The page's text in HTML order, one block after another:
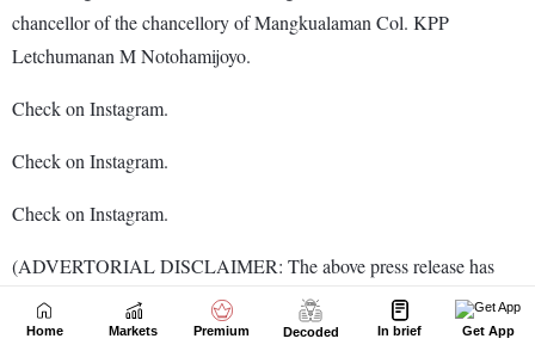
Home Markets Premium Decoded In brief Get App